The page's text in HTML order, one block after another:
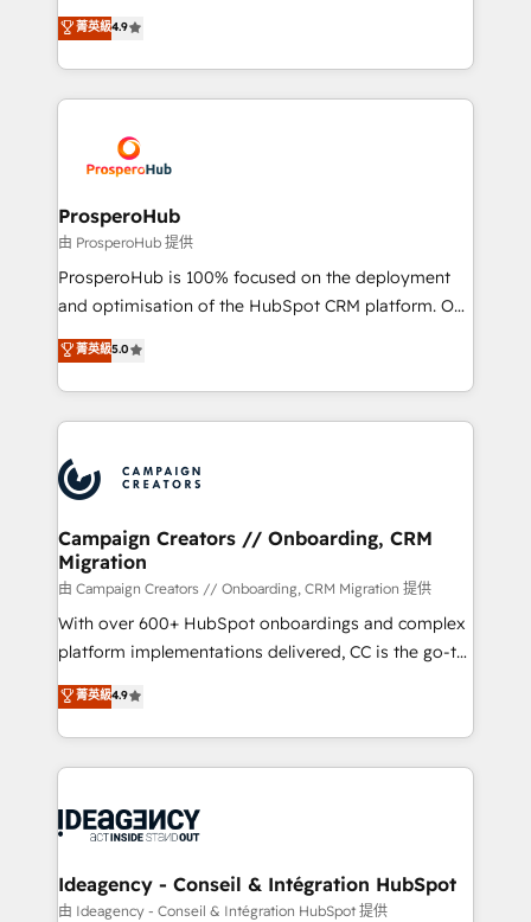
transformation process A methodology designed to
implement HubSpot effectively and optimize your
record of business transformation, our growth-first
approach has helped brands dominate their
technologies and automating their marketing and
sales processes to generate growth. Our offer spans
from Strategy to Operations. We specialize in CRM
onboarding and implementation, web design, sales
extensive experience working with tech companies
and manufacturers since 2002, we are committed to
empowering our clients and developing their
autonomy. Get to grips with HubSpot through
guided implementation and seamless integration of
the CRM platform into your digital ecosystem. Would
marketing strategy? We'll provide support tailored
to your needs and sales objectives. With 125+
Accreditations. Based in Canada (coast to coast), our
services are offered in both English & French.
菁英級4.9
ProsperoHub
由 ProsperoHub 提供
ProsperoHub is 100% focused on the deployment
and optimisation of the HubSpot CRM platform. Our
highly experienced team of solutions experts will
ensure that you achieve maximum adoption and
ROI from your HubSpot investment. Use our
extensive HubSpot, sales, marketing, service and
HubSpot journey, design and implement your
processes and skilfully bring your revenue
infrastructure to life. Our collaborative approach
keeps you in control whilst we plan and support the
route to your revenue goals. We have successfully
supported over 500 organisations with HubSpot
implementation, optimisation, training, and
methodology will ensure that you receive the best
deployment experience possible. Whether you are
expertise to deliver the solutions you need.
菁英級5.0
Campaign Creators // Onboarding, CRM
Migration
由 Campaign Creators // Onboarding, CRM Migration 提供
With over 600+ HubSpot onboardings and complex
platform implementations delivered, CC is the go-to
Elite Solutions Partner for businesses ready to
migrate, replatform, and scale smarter. We specialize
in high-impact CRM and CMS migrations and
onboarding from platforms like Salesforce, NetSuite,
WordPress and legacy CRMs, turning fragmented
architectures that accelerate revenue operations and
performance. - Multi-object CRM migration, cleanup,
菁英級4.9
Ideagency - Conseil & Intégration HubSpot
由 Ideagency - Conseil & Intégration HubSpot 提供